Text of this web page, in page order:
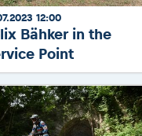
12:00
Bähker in the
Point